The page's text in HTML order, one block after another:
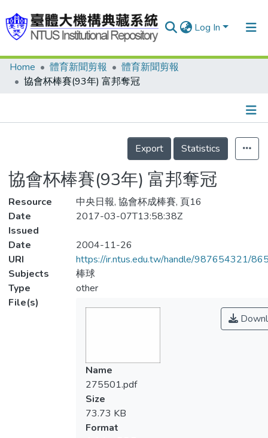
Log In
Communities & Collections
Statistics
Home 體育新聞剪報
體育新聞剪報
協會杯棒賽(93年) 富邦奪冠
Details
Export
Statistics
協會杯棒賽(93年) 富邦奪冠
Resource
中央日報, 協會杯成棒賽, 頁16
Date
Issued
2017-03-07T13:58:38Z
Date
2004-11-26
URI
https://ir.ntus.edu.tw/handle/987654321/
Subjects
棒球
Type
other
File(s)
Name
275501.pdf
Size
73.73 KB
Format